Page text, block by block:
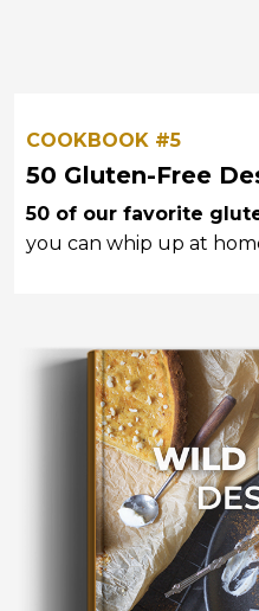
COOKBOOK #5
50 Gluten-Free
50 of our favorite
you can whip up at